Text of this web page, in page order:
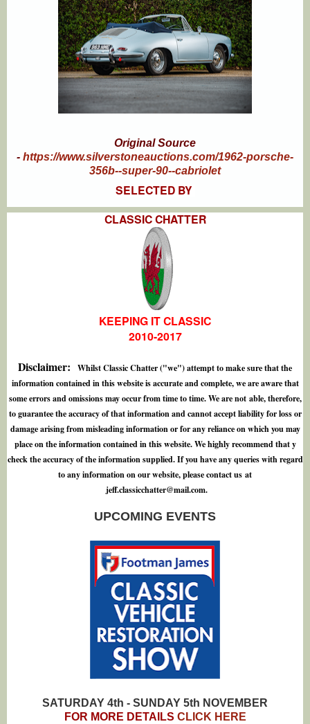
Original Source
- https://www.silverstoneauctions.com/1962-porsche-
356b--super-90--cabriolet
SELECTED BY
CLASSIC CHATTER
KEEPING IT CLASSIC
2010-2017
Disclaimer:
Whilst Classic Chatter ("we") attempt to make sure that the
information contained in this website is accurate and complete, we are aware that
some errors and omissions may occur from time to time. We are not able, therefore,
to guarantee the accuracy of that information and cannot accept liability for loss or
damage arising from misleading information or for any reliance on which you may
place on the information contained in this website. We highly recommend that y
check the accuracy of the information supplied. If you have any queries with regard
to any information on our website, please contact us at
jef.classicchatter@mail.com.
UPCOMING EVENTS
SATURDAY 4th - SUNDAY 5th NOVEMBER
FOR MORE DETAILS CLICK HERE